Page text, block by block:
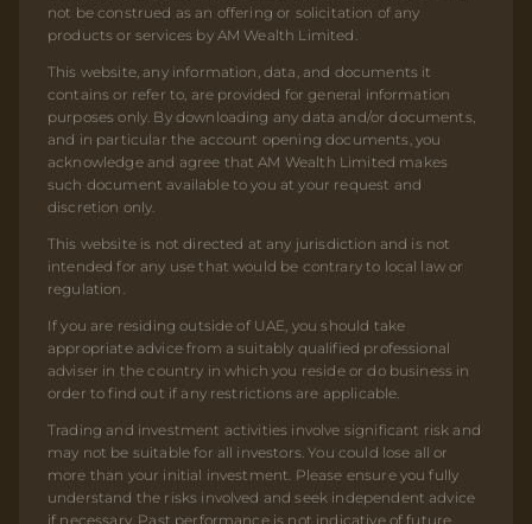
not be construed as an offering or solicitation of any
products or services by AM Wealth Limited.
This website, any information, data, and documents it
contains or refer to, are provided for general information
purposes only. By downloading any data and/or documents,
and in particular the account opening documents, you
acknowledge and agree that AM Wealth Limited makes
such document available to you at your request and
discretion only.
This website is not directed at any jurisdiction and is not
intended for any use that would be contrary to local law or
regulation.
If you are residing outside of UAE, you should take
appropriate advice from a suitably qualified professional
adviser in the country in which you reside or do business in
order to find out if any restrictions are applicable.
Trading and investment activities involve significant risk and
may not be suitable for all investors. You could lose all or
more than your initial investment. Please ensure you fully
understand the risks involved and seek independent advice
if necessary. Past performance is not indicative of future